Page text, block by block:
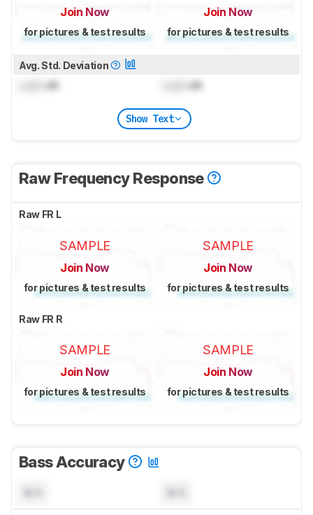
Join Now
for pictures & test results
Join Now
for pictures & test results
Avg. Std. Deviation
dB dB
Show Text
Raw Frequency Response
Raw FR L
SAMPLE
Join Now
for pictures & test results
SAMPLE
Join Now
for pictures & test results
Raw FR R
SAMPLE
Join Now
for pictures & test results
SAMPLE
Join Now
for pictures & test results
Bass Accuracy